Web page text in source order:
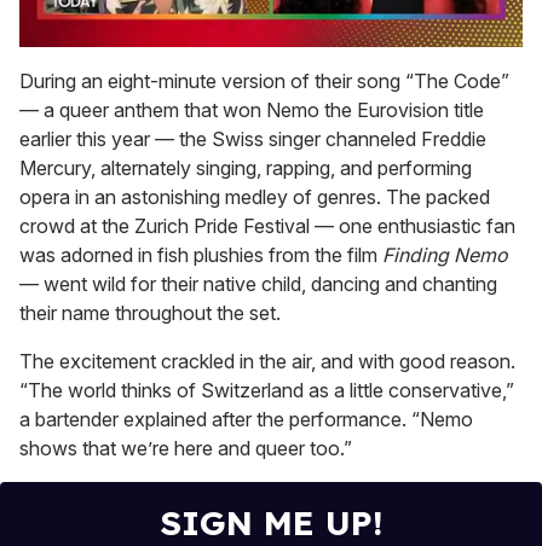
seconds
of
2
minutes,
13
seconds
During an eight-minute version of their song “The Code”
— a queer anthem that won Nemo the Eurovision title
earlier this year — the Swiss singer channeled Freddie
Mercury, alternately singing, rapping, and performing
opera in an astonishing medley of genres. The packed
crowd at the Zurich Pride Festival — one enthusiastic fan
was adorned in fish plushies from the film Finding Nemo
— went wild for their native child, dancing and chanting
their name throughout the set.
The excitement crackled in the air, and with good reason.
“The world thinks of Switzerland as a little conservative,”
a bartender explained after the performance. “Nemo
shows that we’re here and queer too.”
SIGN ME UP!